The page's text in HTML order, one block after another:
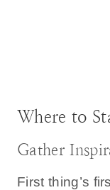
Where to
Gather
First thing’s